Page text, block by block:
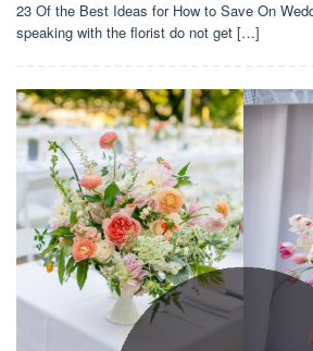
23 Of the Best Ideas for How to Save On
speaking with the florist do not get […]